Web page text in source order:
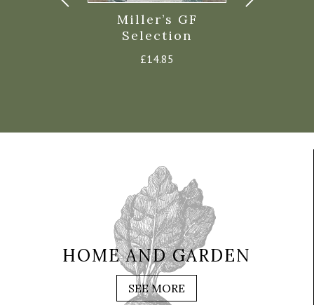
Miller’s GF
Selection
£14.85
HOME AND GARDEN
SEE MORE